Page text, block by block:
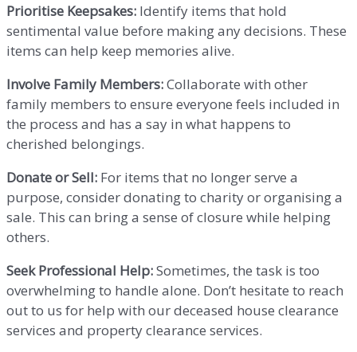
Prioritise Keepsakes: Identify items that hold
sentimental value before making any decisions. These
items can help keep memories alive.
Involve Family Members:Collaborate with other
family members to ensure everyone feels included in
the process and has a say in what happens to
cherished belongings.
Donate or Sell: For items that no longer serve a
purpose, consider donating to charity or organising a
sale. This can bring a sense of closure while helping
others.
Seek Professional Help:Sometimes, the task is too
overwhelming to handle alone. Don’t hesitate to reach
out to us for help with our deceased house clearance
services and property clearance services.